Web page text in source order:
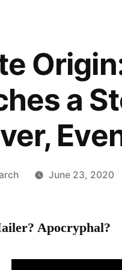
a
June 23, 2020
Apocryphal?